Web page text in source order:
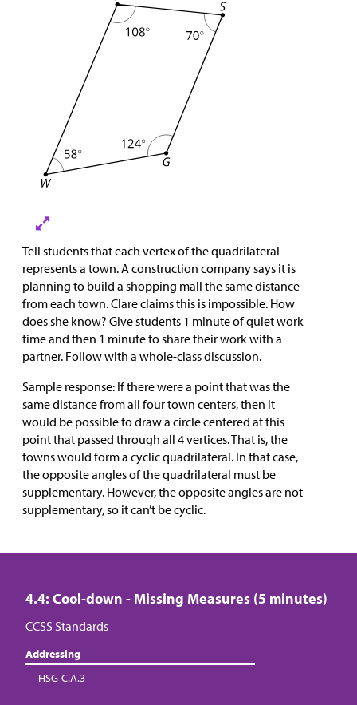
Tell students that each vertex of the quadrilateral
represents a town. A construction company says it is
planning to build a shopping mall the same distance
from each town. Clare claims this is impossible. How
does she know? Give students 1 minute of quiet work
time and then 1 minute to share their work with a
partner. Follow with a whole-class discussion.
Sample response: If there were a point that was the
same distance from all four town centers, then it
would be possible to draw a circle centered at this
point that passed through all 4 vertices. That is, the
towns would form a cyclic quadrilateral. In that case,
the opposite angles of the quadrilateral must be
supplementary. However, the opposite angles are not
supplementary, so it can’t be cyclic.
4.4: Cool-down - Missing Measures (5 minutes)
CCSS Standards
Addressing
HSG-C.A.3